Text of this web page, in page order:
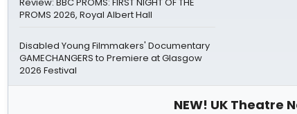
PROMS 2026, Royal Albert Hall
Disabled Young Filmmakers' Documentary
GAMECHANGERS to Premiere at Glasgow
2026 Festival
NEW! UK Theatre